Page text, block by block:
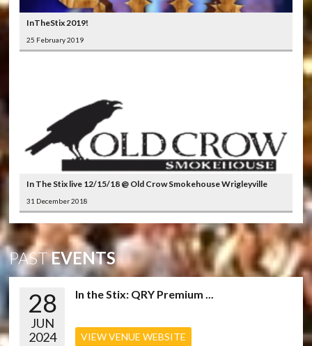
InTheStix 2019!
25 February 2019
In The Stix live 12/15/18 @ Old Crow Smokehouse Wrigleyville
31 December 2018
PASTEVENTS
28
JUN
2024
In the Stix: QRY Premium ...
VIEW VENUE WEBSITE